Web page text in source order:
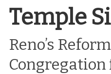
Temple
Reno’s Reform